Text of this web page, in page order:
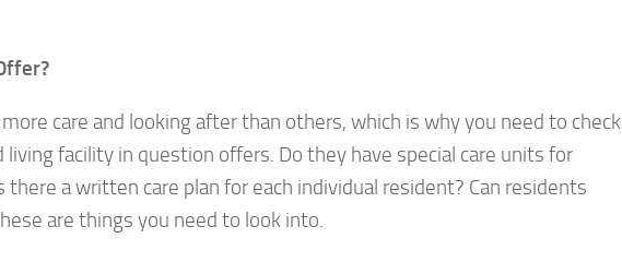
care and looking after than others, which is why you need to check
facility in question offers. Do they have special care units for
there a written care plan for each individual resident? Can residents
are things you need to look into.